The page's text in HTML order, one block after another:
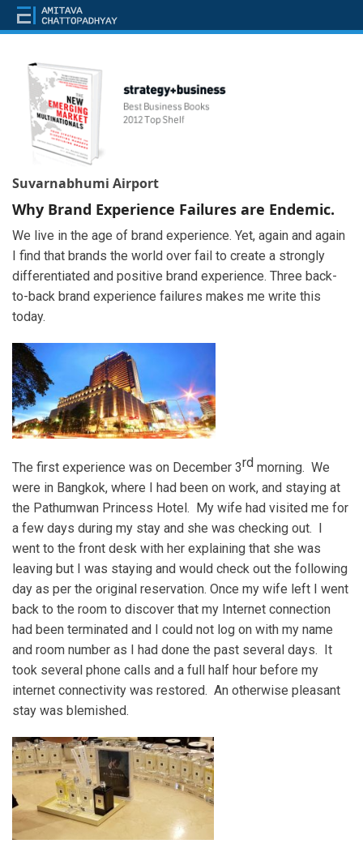
Suvarnabhumi Airport
Why Brand Experience Failures are Endemic.
We live in the age of brand experience. Yet, again and again
I find that brands the world over fail to create a strongly
differentiated and positive brand experience. Three back-
to-back brand experience failures makes me write this
today.
The first experience was on December 3rd morning. We
were in Bangkok, where I had been on work, and staying at
the Pathumwan Princess Hotel. My wife had visited me for
a few days during my stay and she was checking out. I
went to the front desk with her explaining that she was
leaving but I was staying and would check out the following
day as per the original reservation. Once my wife left I went
back to the room to discover that my Internet connection
had been terminated and I could not log on with my name
and room number as I had done the past several days. It
took several phone calls and a full half hour before my
internet connectivity was restored. An otherwise pleasant
stay was blemished.